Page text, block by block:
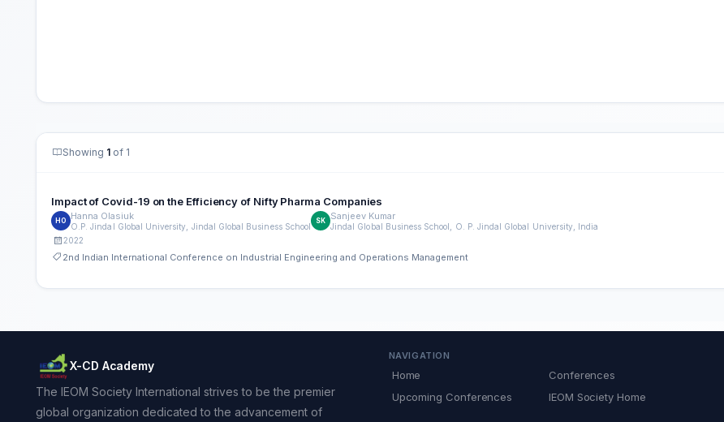
Showing 1 of 1
Impact of Covid-19 on the Efficiency of Nifty Pharma Companies
HO Hanna Olasiuk
O.P. Jindal Global University, Jindal Global Business School
SK Sanjeev Kumar
Jindal Global Business School, O. P. Jindal Global University, India
2022
2nd Indian International Conference on Industrial Engineering and Operations Management
X-CD Academy
The IEOM Society International strives to be the premier
global organization dedicated to the advancement of
NAVIGATION
Home
Conferences
Upcoming Conferences
IEOM Society Home